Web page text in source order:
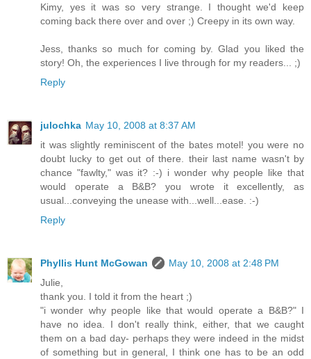
Kimy, yes it was so very strange. I thought we'd keep
coming back there over and over ;) Creepy in its own way.
Jess, thanks so much for coming by. Glad you liked the
story! Oh, the experiences I live through for my readers... ;)
Reply
julochka May 10, 2008 at 8:37 AM
it was slightly reminiscent of the bates motel! you were no
doubt lucky to get out of there. their last name wasn't by
chance "fawlty," was it? :-) i wonder why people like that
would operate a B&B? you wrote it excellently, as
usual...conveying the unease with...well...ease. :-)
Reply
Phyllis Hunt McGowan
May 10, 2008 at 2:48 PM
Julie,
thank you. I told it from the heart ;)
"i wonder why people like that would operate a B&B?" I
have no idea. I don't really think, either, that we caught
them on a bad day- perhaps they were indeed in the midst
of something but in general, I think one has to be an odd